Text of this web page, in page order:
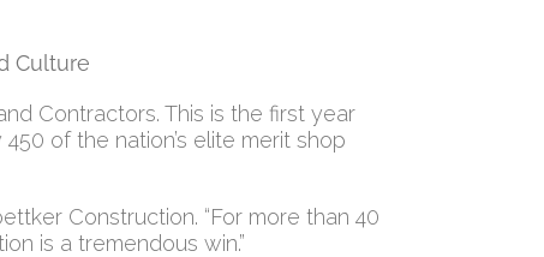
Culture
Contractors. This is the first year
of the nation’s elite merit shop
Construction. “For more than 40
is a tremendous win.”